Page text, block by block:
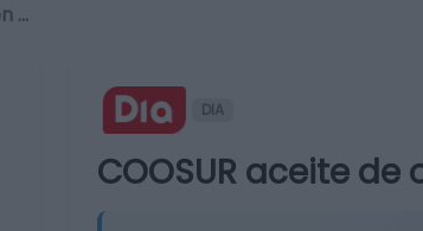
…
DIA
COOSUR aceite